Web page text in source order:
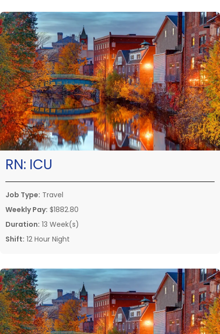
RN: ICU
Job Type: Travel
Weekly Pay: $1882.80
Duration: 13 Week(s)
Shift: 12 Hour Night